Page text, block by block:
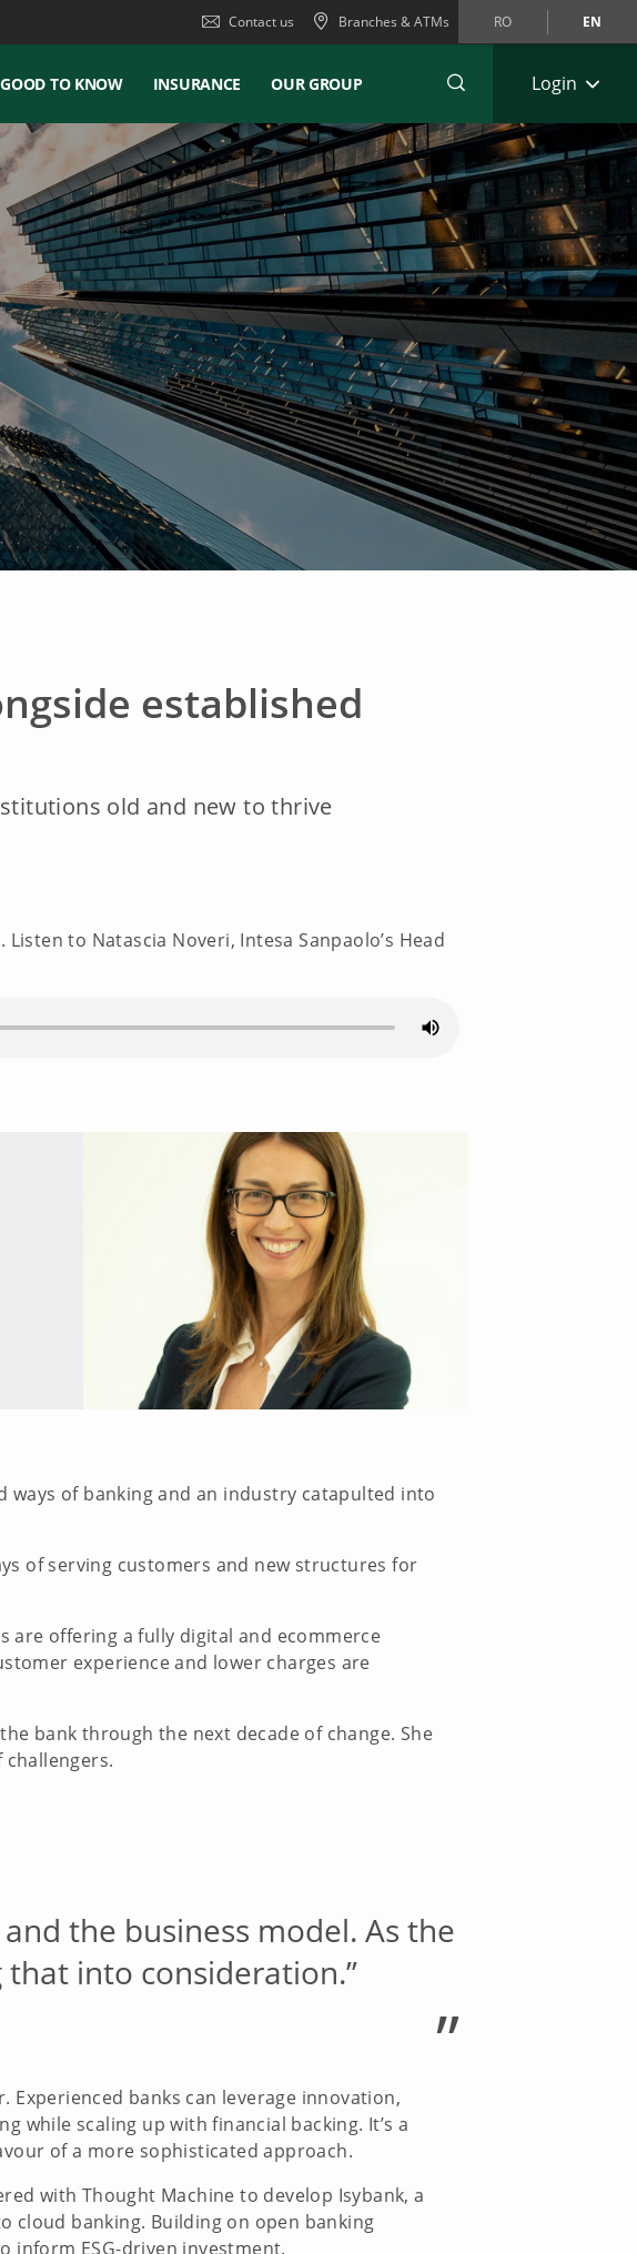
Contact us Branches & ATMs RO EN
GOOD TO KNOW INSURANCE OUR GROUP Login
established
old and new to thrive
to Natascia Noveri, Intesa Sanpaolo’s Head
ways of banking and an industry catapulted into
of serving customers and new structures for
are offering a fully digital and ecommerce
experience and lower charges are
bank through the next decade of change. She
the business model. As the
into consideration.”
”
banks can leverage innovation,
while scaling up with financial backing. It’s a
of a more sophisticated approach.
with Thought Machine to develop Isybank, a
cloud banking. Building on open banking
inform ESG-driven investment.